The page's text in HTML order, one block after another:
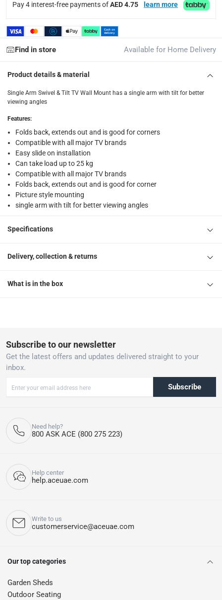
Free 30-day returns on eligible items.-Free
What's in the Box
1 Single Arm Swivel & Tilt TV Wall Mount at 58 - 127 cm
Pay 4 interest-free payments ofAED 4.75 learn more
Find in store Available for Home Delivery
Product details & material
Single Arm Swivel & Tilt TV Wall Mount has a single arm with tilt for better
viewing angles
Features:
Folds back, extends out and is good for corners
Compatible with all major TV brands
Easy slide on installation
Can take load up to 25 kg
Compatible with all major TV brands
Folds back, extends out and is good for corner
Picture style mounting
single arm with tilt for better viewing angles
Specifications
Delivery, collection & returns
What is in the box
Subscribe to our newsletter
Get the latest offers and updates delivered straight to your
inbox.
Subscribe
Need help?
800 ASK ACE (800 275 223)
Help center
help.aceuae.com
Write to us
customerservice@aceuae.com
Our top categories
Garden Sheds
Outdoor Seating